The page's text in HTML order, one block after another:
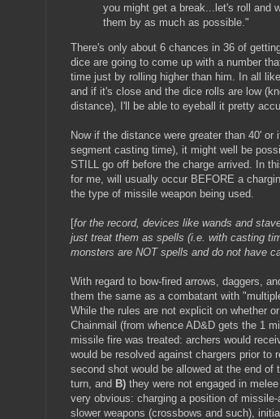
you might get a break...let's roll and
them by as much as possible."
There's only about 6 chances in 36 of
dice are going to come up with a number
time just by rolling higher than him. In all
and if it's close and the dice rolls are low
distance), I'll be able to eyeball it pretty
Now if the distance were greater than 40'
segment casting time), it might well be
STILL go off before the charge arrived. In
for me, will usually occur BEFORE a
the type of missile weapon being used.
[for the record, devices like wands and
just treat them as spells (i.e. with casting
monsters are NOT spells and do not have
With regard to bow-fired arrows, daggers,
them the same as a combatant with
While the rules are not explicit on whether
Chainmail (from whence AD&D gets the 1
missile fire was treated: archers would
would be resolved against chargers prior to
second shot would be allowed at the end of
turn, and B) they were not engaged in
very obvious: charging a position of
slower weapons (crossbows and such),